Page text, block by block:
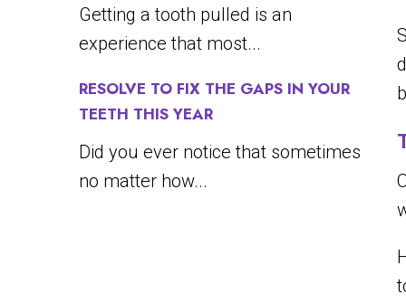
Getting a tooth pulled is an
experience that most...
RESOLVE TO FIX THE GAPS IN YOUR
TEETH THIS YEAR
Did you ever notice that sometimes
no matter how...